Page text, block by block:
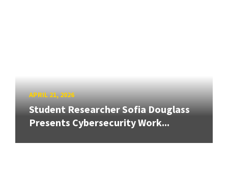
APRIL 21, 2026
Student Researcher Sofia Douglass
Presents Cybersecurity Work...